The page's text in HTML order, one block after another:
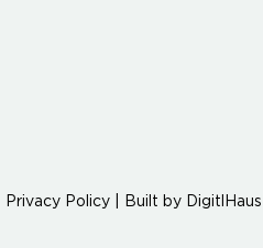
Privacy Policy Built by DigitlHaus